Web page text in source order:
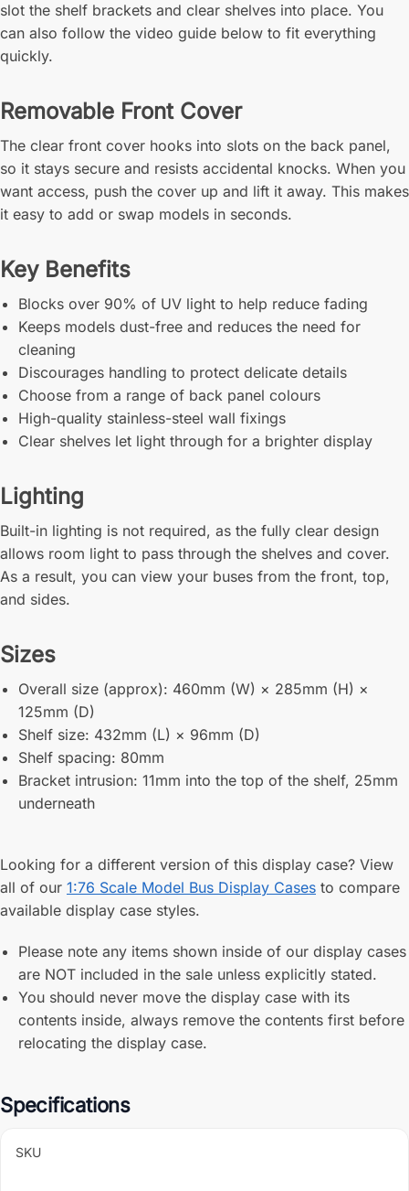
slot the shelf brackets and clear shelves into place. You
can also follow the video guide below to fit everything
quickly.
Removable Front Cover
The clear front cover hooks into slots on the back panel,
so it stays secure and resists accidental knocks. When you
want access, push the cover up and lift it away. This makes
it easy to add or swap models in seconds.
Key Benefits
Blocks over 90% of UV light to help reduce fading
Keeps models dust-free and reduces the need for
cleaning
Discourages handling to protect delicate details
Choose from a range of back panel colours
High-quality stainless-steel wall fixings
Clear shelves let light through for a brighter display
Lighting
Built-in lighting is not required, as the fully clear design
allows room light to pass through the shelves and cover.
As a result, you can view your buses from the front, top,
and sides.
Sizes
Overall size (approx): 460mm (W) × 285mm (H) ×
125mm (D)
Shelf size: 432mm (L) × 96mm (D)
Shelf spacing: 80mm
Bracket intrusion: 11mm into the top of the shelf, 25mm
underneath
Looking for a different version of this display case? View
all of our 1:76 Scale Model Bus Display Cases to compare
available display case styles.
Please note any items shown inside of our display cases
are NOT included in the sale unless explicitly stated.
You should never move the display case with its
contents inside, always remove the contents first before
relocating the display case.
Specifications
SKU